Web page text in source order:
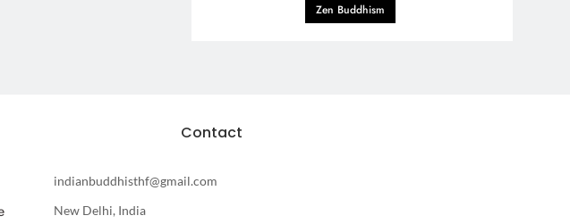
Zen Buddhism
Contact
indianbuddhisthf@gmail.com
New Delhi, India